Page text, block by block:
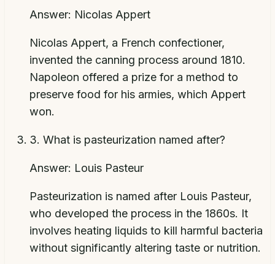
Answer: Nicolas Appert
Nicolas Appert, a French confectioner,
invented the canning process around 1810.
Napoleon offered a prize for a method to
preserve food for his armies, which Appert
won.
3. What is pasteurization named after?
Answer: Louis Pasteur
Pasteurization is named after Louis Pasteur,
who developed the process in the 1860s. It
involves heating liquids to kill harmful bacteria
without significantly altering taste or nutrition.